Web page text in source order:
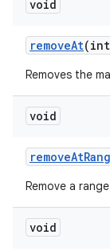
void
removeAt
Removes the
void
removeAt
Remove a
void